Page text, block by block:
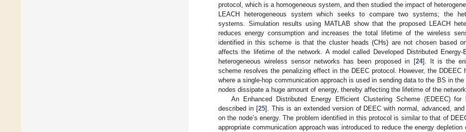
protocol, which is a homogeneous system, and then studied the impact of
LEACH heterogeneous system which seeks to compare two systems; the
systems. Simulation results using MATLAB show that the proposed LEACH
reduces energy consumption and increases the total lifetime of the wireless
identified in this scheme is that the cluster heads (CHs) are not chosen based
affects the lifetime of the network. A model called Developed Distributed Energy-
heterogeneous wireless sensor networks has been proposed in [24]. It is the
scheme resolves the penalizing effect in the DEEC protocol. However, the DDEEC
where a single-hop communication approach is used in sending data to the BS in
nodes dissipate a huge amount of energy, thereby affecting the lifetime of the network.
An Enhanced Distributed Energy Efficient Clustering Scheme (EDEEC) for
described in [25]. This is an extended version of DEEC with normal, advanced,
on the node’s energy. The problem identified in this protocol is similar to that of
appropriate communication approach was introduced to reduce the energy